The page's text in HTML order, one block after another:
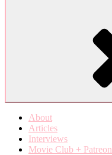
About
Articles
Interviews
Movie Club + Patreon